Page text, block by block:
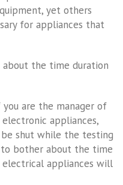
yet others
for appliances that
about the time duration
are the manager of
appliances,
shut while the testing
to bother about the time
appliances will